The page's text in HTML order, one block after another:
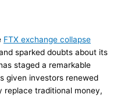
FTX exchange collapse
sparked doubts about its
staged a remarkable
given investors renewed
replace traditional money,